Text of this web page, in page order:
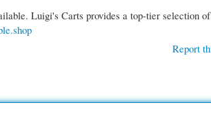
Luigi's Carts provides a top-tier selection of
Report